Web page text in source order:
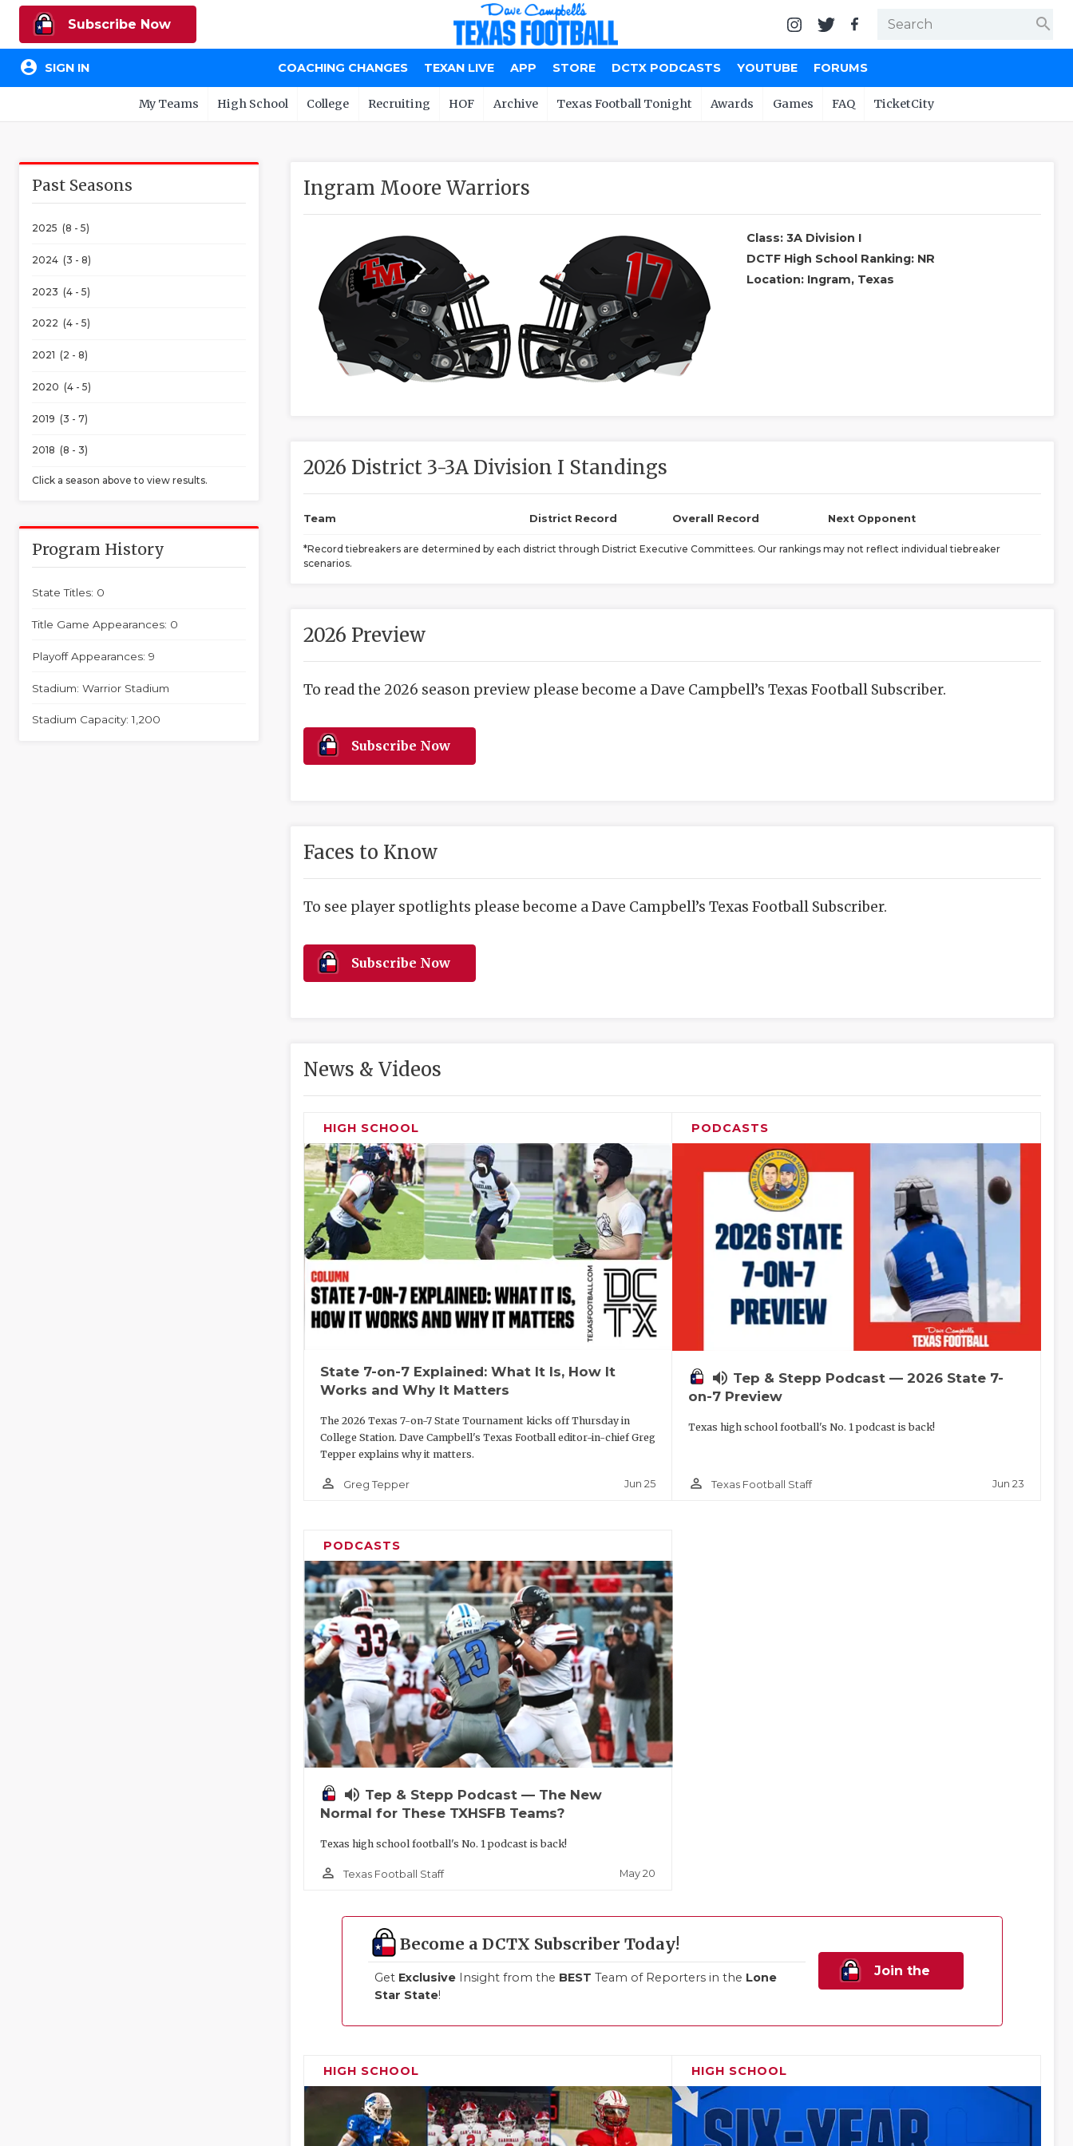
Subscribe Now search
account_circle SIGN IN COACHING CHANGES TEXAN LIVE APP STORE DCTX PODCASTS YOUTUBE FORUMS
My Teams High School College Recruiting HOF Archive Texas Football Tonight Awards Games FAQ TicketCity
Past Seasons
2025 (8 - 5)
2024 (3 - 8)
2023 (4 - 5)
2022 (4 - 5)
2021 (2 - 8)
2020 (4 - 5)
2019 (3 - 7)
2018 (8 - 3)
Click a season above to view results.
Program History
State Titles: 0
Title Game Appearances: 0
Playoff Appearances: 9
Stadium: Warrior Stadium
Stadium Capacity: 1,200
Ingram Moore Warriors
Class: 3A Division I
DCTF High School Ranking: NR
Location: Ingram, Texas
2026 District 3-3A Division I Standings
Team District Record Overall Record Next Opponent
*Record tiebreakers are determined by each district through District Executive Committees. Our rankings may not reflect individual tiebreaker
scenarios.
2026 Preview
To read the 2026 season preview please become a Dave Campbell’s Texas Football Subscriber.
Subscribe Now
Faces to Know
To see player spotlights please become a Dave Campbell’s Texas Football Subscriber.
Subscribe Now
News & Videos
HIGH SCHOOL
State 7-on-7 Explained: What It Is, How It
Works and Why It Matters
The 2026 Texas 7-on-7 State Tournament kicks off Thursday in
College Station. Dave Campbell's Texas Football editor-in-chief Greg
Tepper explains why it matters.
person_outline Greg Tepper Jun 25
PODCASTS
volume_up Tep & Stepp Podcast — 2026 State 7-
on-7 Preview
Texas high school football's No. 1 podcast is back!
person_outline Texas Football Staff Jun 23
PODCASTS
volume_up Tep & Stepp Podcast — The New
Normal for These TXHSFB Teams?
Texas high school football's No. 1 podcast is back!
person_outline Texas Football Staff May 20
Become a DCTX Subscriber Today!
Get Exclusive Insight from the BEST Team of Reporters in the Lone
Star State!
Join the
HIGH SCHOOL HIGH SCHOOL